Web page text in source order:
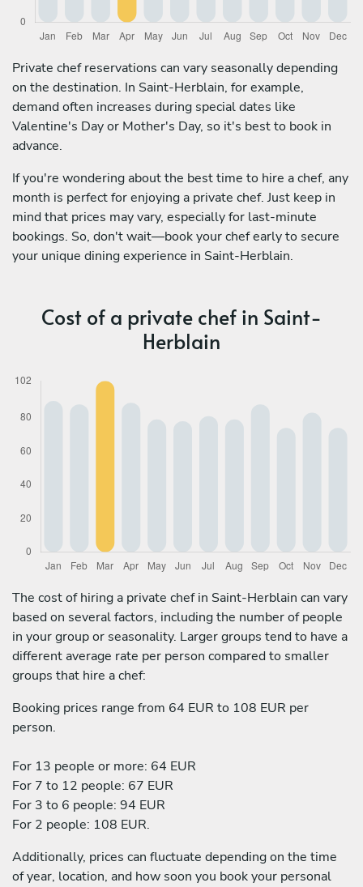
Private chef reservations can vary seasonally depending
on the destination. In Saint-Herblain, for example,
demand often increases during special dates like
Valentine's Day or Mother's Day, so it's best to book in
advance.
If you're wondering about the best time to hire a chef, any
month is perfect for enjoying a private chef. Just keep in
mind that prices may vary, especially for last-minute
bookings. So, don't wait—book your chef early to secure
your unique dining experience in Saint-Herblain.
Cost of a private chef in Saint-
Herblain
The cost of hiring a private chef in Saint-Herblain can vary
based on several factors, including the number of people
in your group or seasonality. Larger groups tend to have a
different average rate per person compared to smaller
groups that hire a chef:
Booking prices range from 64 EUR to 108 EUR per
person.
For 13 people or more: 64 EUR
For 7 to 12 people: 67 EUR
For 3 to 6 people: 94 EUR
For 2 people: 108 EUR.
Additionally, prices can fluctuate depending on the time
of year, location, and how soon you book your personal